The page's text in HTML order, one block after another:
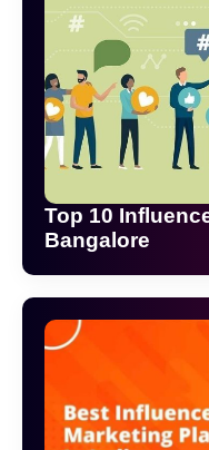
Top 10
Bangalore